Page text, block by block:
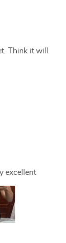
Think it will
excellent